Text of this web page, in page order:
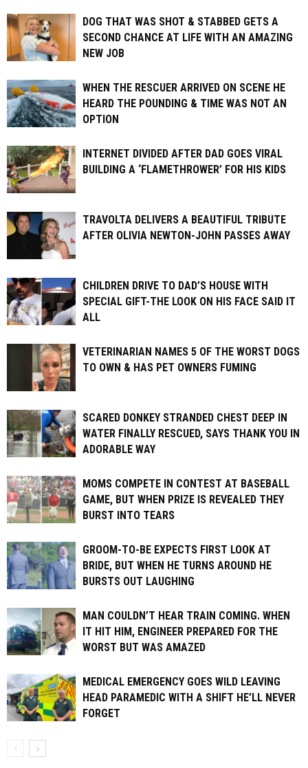
DOG THAT WAS SHOT & STABBED GETS A
SECOND CHANCE AT LIFE WITH AN AMAZING
NEW JOB
WHEN THE RESCUER ARRIVED ON SCENE HE
HEARD THE POUNDING & TIME WAS NOT AN
OPTION
INTERNET DIVIDED AFTER DAD GOES VIRAL
BUILDING A ‘FLAMETHROWER’ FOR HIS KIDS
TRAVOLTA DELIVERS A BEAUTIFUL TRIBUTE
AFTER OLIVIA NEWTON-JOHN PASSES AWAY
CHILDREN DRIVE TO DAD’S HOUSE WITH
SPECIAL GIFT-THE LOOK ON HIS FACE SAID IT
ALL
VETERINARIAN NAMES 5 OF THE WORST DOGS
TO OWN & HAS PET OWNERS FUMING
SCARED DONKEY STRANDED CHEST DEEP IN
WATER FINALLY RESCUED, SAYS THANK YOU IN
ADORABLE WAY
MOMS COMPETE IN CONTEST AT BASEBALL
GAME, BUT WHEN PRIZE IS REVEALED THEY
BURST INTO TEARS
GROOM-TO-BE EXPECTS FIRST LOOK AT
BRIDE, BUT WHEN HE TURNS AROUND HE
BURSTS OUT LAUGHING
MAN COULDN’T HEAR TRAIN COMING. WHEN
IT HIT HIM, ENGINEER PREPARED FOR THE
WORST BUT WAS AMAZED
MEDICAL EMERGENCY GOES WILD LEAVING
HEAD PARAMEDIC WITH A SHIFT HE’LL NEVER
FORGET